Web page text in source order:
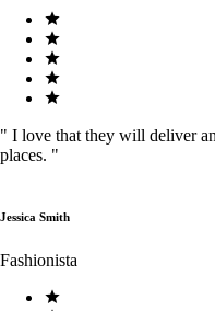
" I love that they will deliver
places. "
Jessica Smith
Fashionista